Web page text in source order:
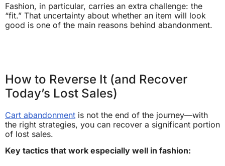
Fashion, in particular, carries an extra challenge: the
“fit.” That uncertainty about whether an item will look
good is one of the main reasons behind abandonment.
How to Reverse It (and Recover
Today’s Lost Sales)
Cart abandonment is not the end of the journey—with
the right strategies, you can recover a significant portion
of lost sales.
Key tactics that work especially well in fashion: